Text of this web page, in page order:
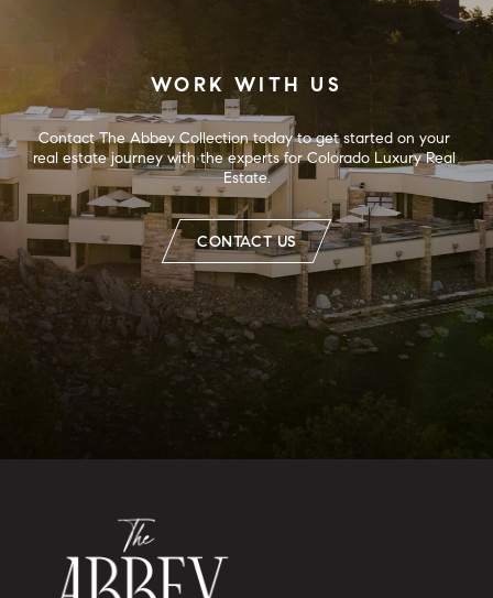
WORK WITH US
Contact The Abbey Collection today to get started on your
real estate journey with the experts for Colorado Luxury Real
Estate.
CONTACT US